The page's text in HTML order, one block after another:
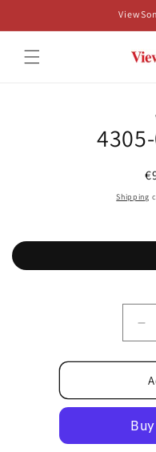
Shipping
for